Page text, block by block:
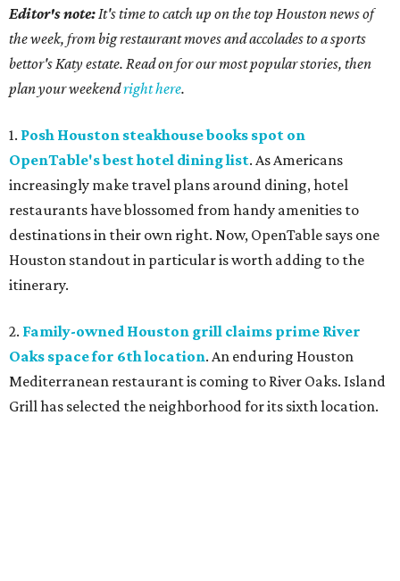
Editor's note:It's time to catch up on the top Houston news of
the week, from big restaurant moves and accolades to a sports
bettor's Katy estate. Read on for our most popular stories, then
plan your weekendright here.
1. Posh Houston steakhouse books spot on
OpenTable's best hotel dining list. As Americans
increasingly make travel plans around dining, hotel
restaurants have blossomed from handy amenities to
destinations in their own right. Now, OpenTable says one
Houston standout in particular is worth adding to the
itinerary.
2. Family-owned Houston grill claims prime River
Oaks space for 6th location. An enduring Houston
Mediterranean restaurant is coming to River Oaks. Island
Grill has selected the neighborhood for its sixth location.